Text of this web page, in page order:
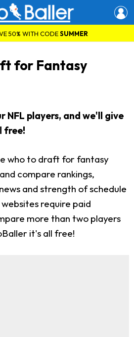
50% WITH CODESUMMER
for Fantasy
NFL players, and we'll give
free!
who to draft for fantasy
compare rankings,
and strength of schedule
require paid
more than two players
it's all free!